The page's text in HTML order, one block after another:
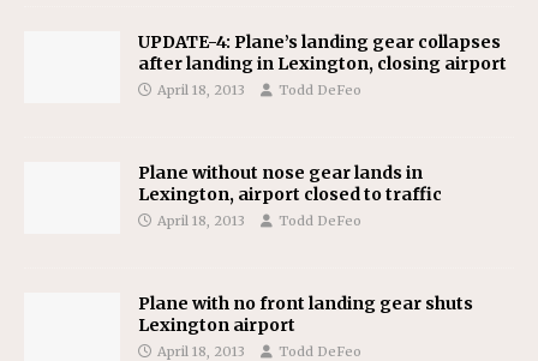
UPDATE-4: Plane’s landing gear collapses
after landing in Lexington, closing airport
April 18, 2013 Todd DeFeo
Plane without nose gear lands in
Lexington, airport closed to traffic
April 18, 2013 Todd DeFeo
Plane with no front landing gear shuts
Lexington airport
April 18, 2013 Todd DeFeo